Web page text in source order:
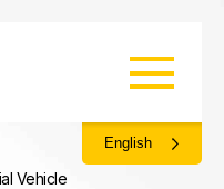
English
Vehicle